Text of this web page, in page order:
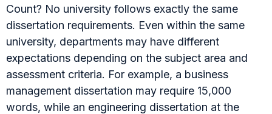
Count? No university follows exactly the same
dissertation requirements. Even within the same
university, departments may have different
expectations depending on the subject area and
assessment criteria. For example, a business
management dissertation may require 15,000
words, while an engineering dissertation at the